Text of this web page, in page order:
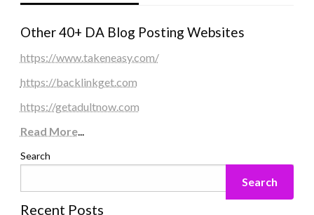
Other 40+ DA Blog Posting Websites
https://www.takeneasy.com/
https://backlinkget.com
https://getadultnow.com
Read More...
Search
Search
Recent Posts